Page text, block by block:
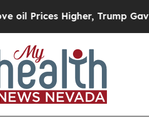
Higher, Trump Gave